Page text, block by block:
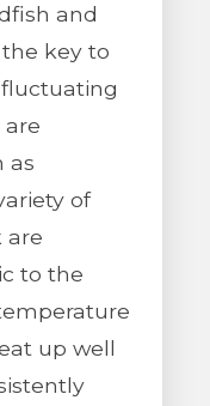
and
key to
as
of
are
to the
up well